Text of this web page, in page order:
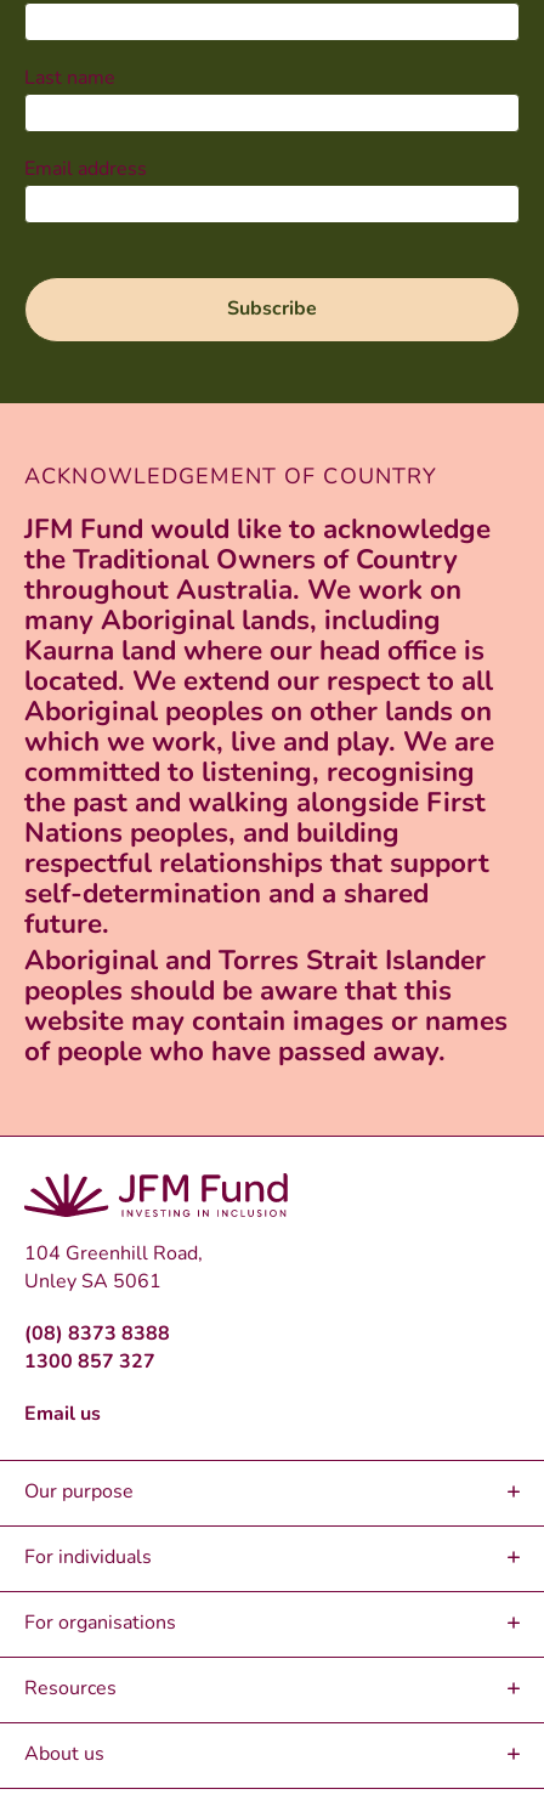
Last name
Email address
ACKNOWLEDGEMENT OF COUNTRY
JFM Fund would like to acknowledge
the Traditional Owners of Country
throughout Australia. We work on
many Aboriginal lands, including
Kaurna land where our head office is
located. We extend our respect to all
Aboriginal peoples on other lands on
which we work, live and play. We are
committed to listening, recognising
the past and walking alongside First
Nations peoples, and building
respectful relationships that support
self-determination and a shared
future.
Aboriginal and Torres Strait Islander
peoples should be aware that this
website may contain images or names
of people who have passed away.
104 Greenhill Road,
Unley SA 5061
(08) 8373 8388
1300 857 327
Email us
Our purpose
For individuals
For organisations
Resources
About us